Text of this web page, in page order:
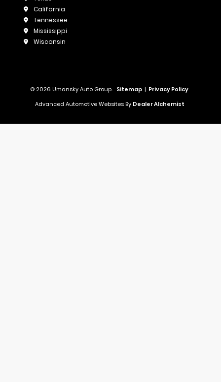
California
Tennessee
Mississippi
Wisconsin
© 2026 Umansky Auto Group. Sitemap | Privacy Policy
Advanced Automotive Websites By Dealer Alchemist